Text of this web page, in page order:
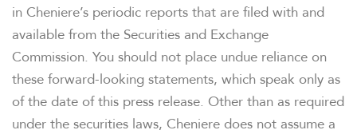
in Cheniere’s periodic reports that are filed with and
available from the Securities and Exchange
Commission. You should not place undue reliance on
these forward-looking statements, which speak only as
of the date of this press release. Other than as required
under the securities laws, Cheniere does not assume a